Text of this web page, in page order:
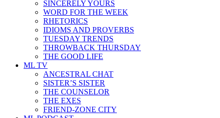
SINCERELY YOURS
WORD FOR THE WEEK
RHETORICS
IDIOMS AND PROVERBS
TUESDAY TRENDS
THROWBACK THURSDAY
THE GOOD LIFE
ML TV
ANCESTRAL CHAT
SISTER’S SISTER
THE COUNSELOR
THE EXES
FRIEND-ZONE CITY